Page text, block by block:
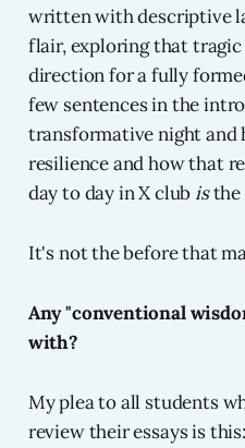
written with descriptive
flair, exploring that
direction for a fully
few sentences in the
transformative night and
resilience and how that
day to day in X club isthe
It's not the before that
Any "conventional
with?
My plea to all students
review their essays is